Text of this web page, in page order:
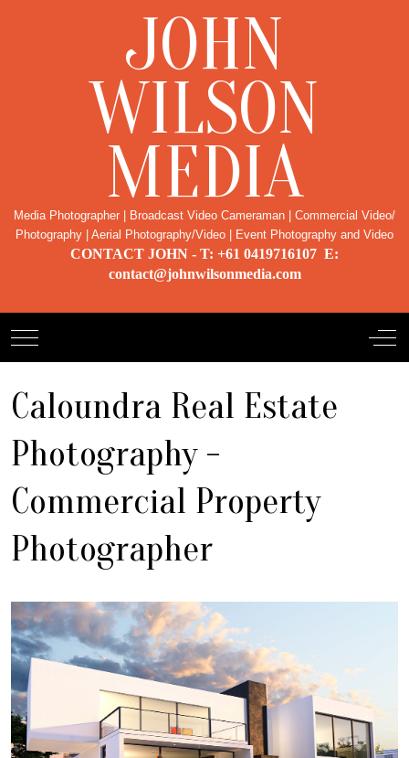
JOHN
WILSON
MEDIA
Media Photographer | Broadcast Video Cameraman | Commercial Video/
Photography | Aerial Photography/Video | Event Photography and Video
CONTACT JOHN - T: +61 0419716107 E:
contact@johnwilsonmedia.com
Mobile Menu Toggle Off-
Caloundra Real Estate
Photography -
Commercial Property
Photographer